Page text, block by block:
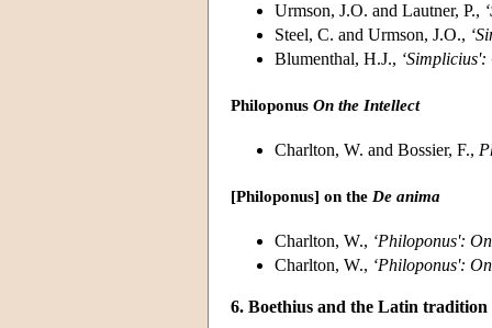
Urmson, J.O. and Lautner, P.,
Steel, C. and Urmson, J.O.,
Blumenthal, H.J.,
Philoponus On the Intellect
Charlton, W. and Bossier, F.,
[Philoponus] on the De anima
Charlton, W., ‘Philoponus':
Charlton, W., ‘Philoponus':
6. Boethius and the Latin tradition